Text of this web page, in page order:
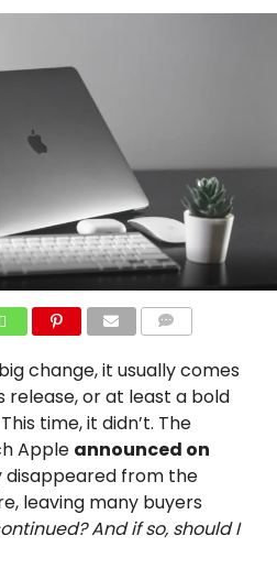
change, it usually comes
release, or at least a bold
time, it didn’t. The
Apple announced on
disappeared from the
leaving many buyers
And if so, should I